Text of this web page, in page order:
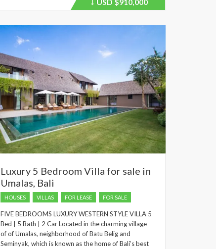
Price
Luxury 5 Bedroom Villa for sale in
Umalas, Bali
HOUSES VILLAS FOR LEASE FOR SALE
FIVE BEDROOMS LUXURY WESTERN STYLE VILLA 5
Bed | 5 Bath | 2 Car Located in the charming village
of of Umalas, neighborhood of Batu Belig and
Seminyak, which is known as the home of Bali’s best